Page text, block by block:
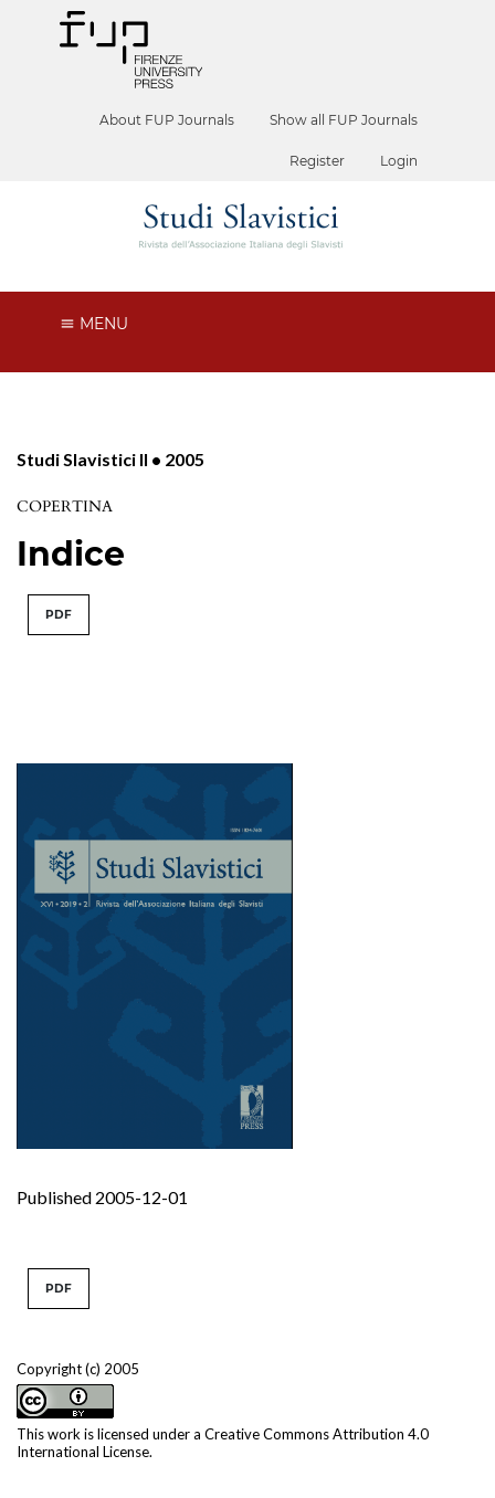
About FUP Journals Show all FUP Journals
Register Login
MENU
Studi Slavistici II • 2005
COPERTINA
Indice
PDF
Published 2005-12-01
Copyright (c) 2005
This work is licensed under a Creative Commons Attribution 4.0
International License.
PDF